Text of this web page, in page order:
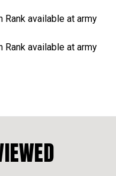
available at army
available at army